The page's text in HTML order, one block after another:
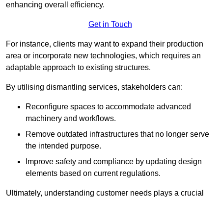
enhancing overall efficiency.
Get in Touch
For instance, clients may want to expand their production
area or incorporate new technologies, which requires an
adaptable approach to existing structures.
By utilising dismantling services, stakeholders can:
Reconfigure spaces to accommodate advanced
machinery and workflows.
Remove outdated infrastructures that no longer serve
the intended purpose.
Improve safety and compliance by updating design
elements based on current regulations.
Ultimately, understanding customer needs plays a crucial